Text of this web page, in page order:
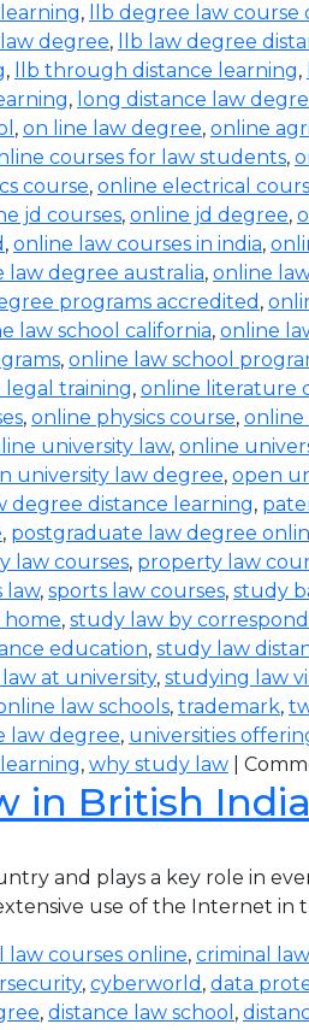
, llb degree law course
law degree, llb law degree
, llb through distance learning,
, long distance law
, on line law degree, online
courses for law students,
course, online electrical
jd courses, online jd degree,
, online law courses in india,
law degree australia, online
programs accredited ,
law school california, online
, online law school
legal training, online literature
, online physics course, online
university law, online
university law degree, open
degree distance learning,
, postgraduate law degree
law courses, property law
law, sports law courses, study
home, study law by
education, study law
at university, studying law
law schools, trademark,
law degree, universities
, why study law
in British India
and plays a key role in
use of the Internet in
law courses online, criminal
, cyberworld , data
, distance law school ,